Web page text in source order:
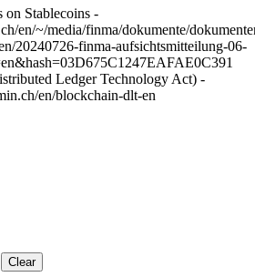
Stablecoins -
en/~/media/finma/dokumente/
20240726-finma-aufsichtsmitteilung-06-
Ledger Technology Act) -
en/blockchain-dlt-en
Clear